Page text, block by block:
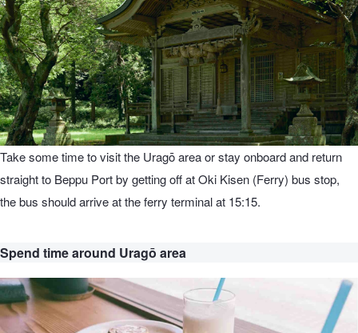
Take some time to visit the Uragō area or stay onboard and return
straight to Beppu Port by getting off at Oki Kisen (Ferry) bus stop,
the bus should arrive at the ferry terminal at 15:15.
Spend time around Uragō area